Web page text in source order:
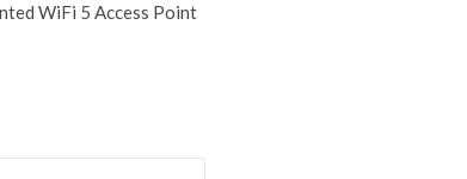
WiFi 5 Access Point